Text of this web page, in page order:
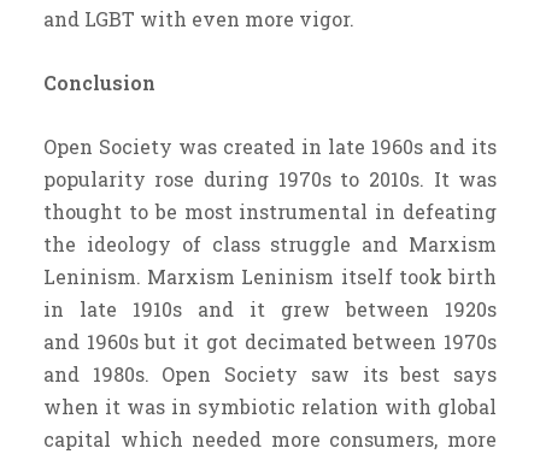
and LGBT with even more vigor.
Conclusion
Open Society was created in late 1960s and its
popularity rose during 1970s to 2010s. It was
thought to be most instrumental in defeating
the ideology of class struggle and Marxism
Leninism. Marxism Leninism itself took birth
in late 1910s and it grew between 1920s
and 1960s but it got decimated between 1970s
and 1980s. Open Society saw its best says
when it was in symbiotic relation with global
capital which needed more consumers, more